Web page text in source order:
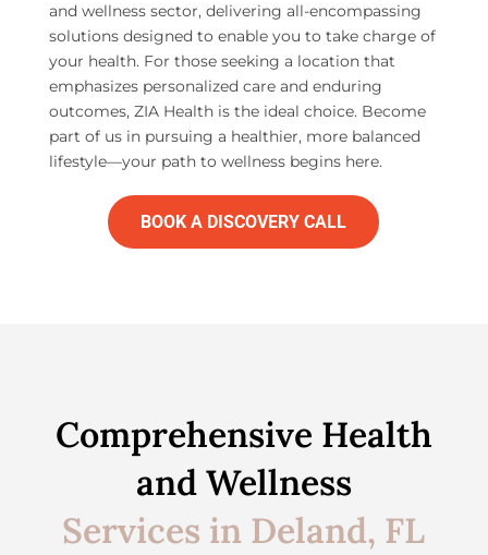
and wellness sector, delivering all-encompassing
solutions designed to enable you to take charge of
your health. For those seeking a location that
emphasizes personalized care and enduring
outcomes, ZIA Health is the ideal choice. Become
part of us in pursuing a healthier, more balanced
lifestyle—your path to wellness begins here.
BOOK A DISCOVERY CALL
Comprehensive Health
and Wellness
Services in Deland, FL